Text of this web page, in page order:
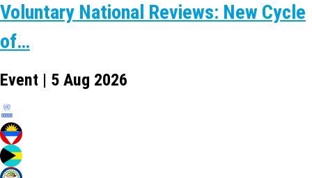
Voluntary National Reviews: New Cycle
of…
Event | 5 Aug 2026